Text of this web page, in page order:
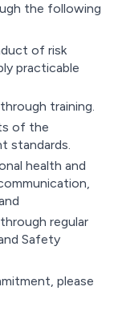
the following
of risk
practicable
training.
of the
standards.
health and
regular
Safety
please